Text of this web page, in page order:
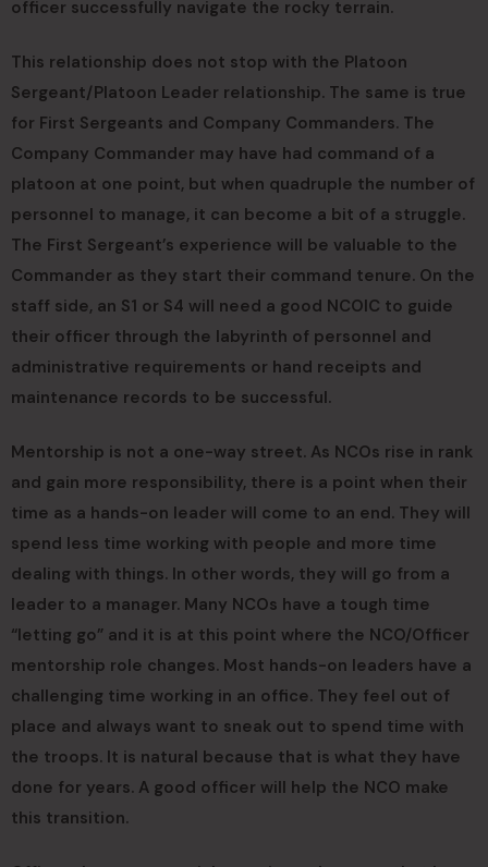
officer successfully navigate the rocky terrain.
This relationship does not stop with the Platoon
Sergeant/Platoon Leader relationship. The same is true
for First Sergeants and Company Commanders. The
Company Commander may have had command of a
platoon at one point, but when quadruple the number of
personnel to manage, it can become a bit of a struggle.
The First Sergeant’s experience will be valuable to the
Commander as they start their command tenure. On the
staff side, an S1 or S4 will need a good NCOIC to guide
their officer through the labyrinth of personnel and
administrative requirements or hand receipts and
maintenance records to be successful.
Mentorship is not a one-way street. As NCOs rise in rank
and gain more responsibility, there is a point when their
time as a hands-on leader will come to an end. They will
spend less time working with people and more time
dealing with things. In other words, they will go from a
leader to a manager. Many NCOs have a tough time
“letting go” and it is at this point where the NCO/Officer
mentorship role changes. Most hands-on leaders have a
challenging time working in an office. They feel out of
place and always want to sneak out to spend time with
the troops. It is natural because that is what they have
done for years. A good officer will help the NCO make
this transition.